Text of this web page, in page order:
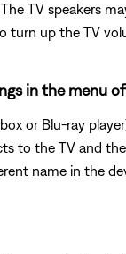
TV speakers
up the TV
in the menu
or Blu-ray
to the TV and
name in the